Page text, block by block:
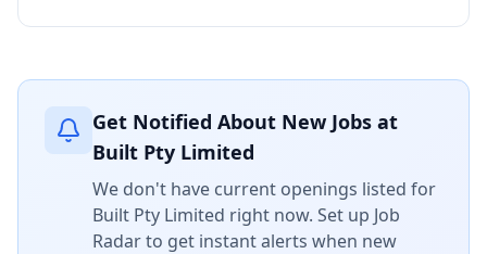
Get Notified About New Jobs at
Built Pty Limited
We don't have current openings listed for
Built Pty Limited right now. Set up Job
Radar to get instant alerts when new